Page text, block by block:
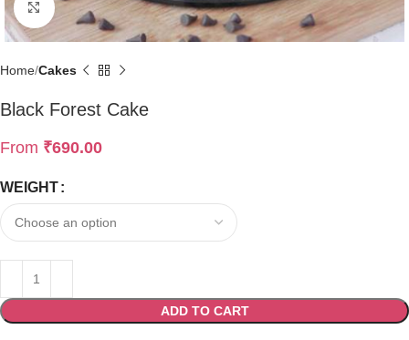
Click to enlarge
Home Cakes
Black Forest Cake
From ₹690.00
WEIGHT
ADD TO CART